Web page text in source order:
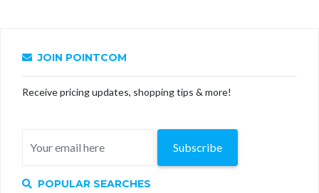
JOIN POINTCOM
Receive pricing updates, shopping tips & more!
Subscribe
POPULAR SEARCHES